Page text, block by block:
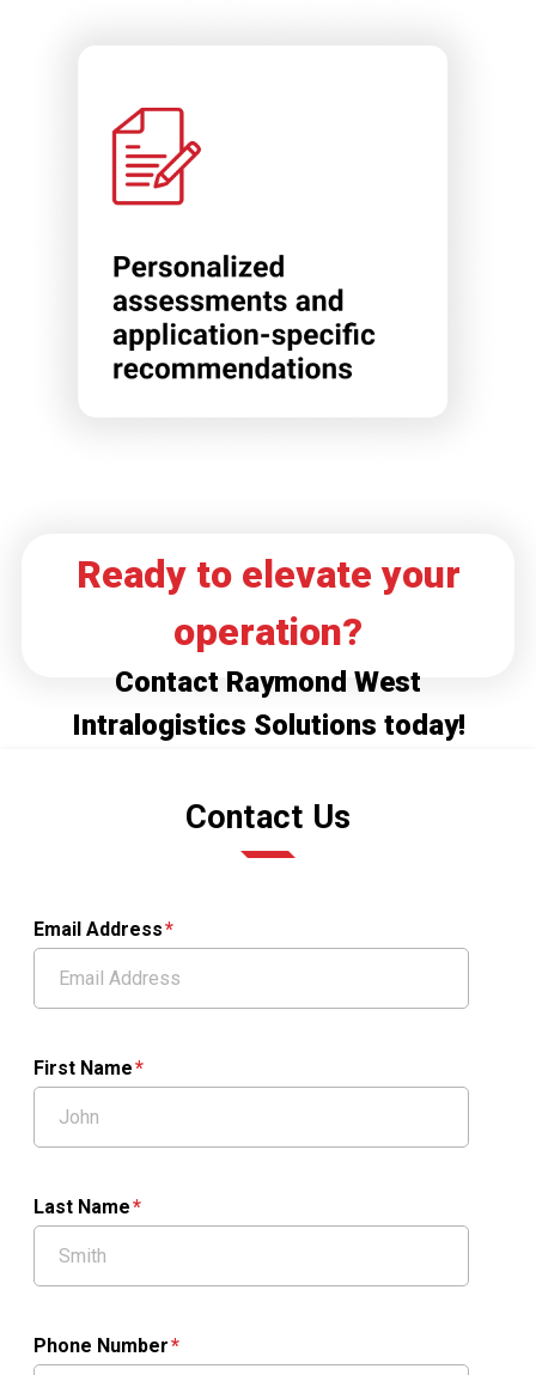
Ready to elevate your
operation?
Contact Raymond West
Intralogistics Solutions today!
Contact Us
Email Address
First Name
Last Name
Phone Number